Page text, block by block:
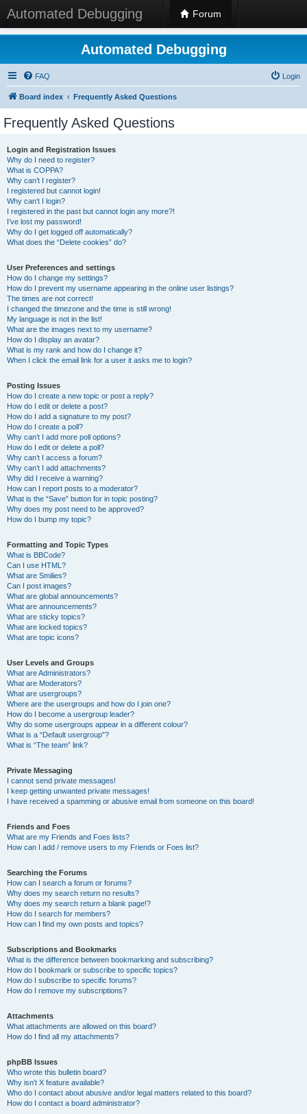
Automated Debugging Forum
Automated Debugging
FAQ Login
Board index Frequently Asked Questions
Frequently Asked Questions
Login and Registration Issues
Why do I need to register?
What is COPPA?
Why can’t I register?
I registered but cannot login!
Why can’t I login?
I registered in the past but cannot login any more?!
I’ve lost my password!
Why do I get logged off automatically?
What does the “Delete cookies” do?
User Preferences and settings
How do I change my settings?
How do I prevent my username appearing in the online user listings?
The times are not correct!
I changed the timezone and the time is still wrong!
My language is not in the list!
What are the images next to my username?
How do I display an avatar?
What is my rank and how do I change it?
When I click the email link for a user it asks me to login?
Posting Issues
How do I create a new topic or post a reply?
How do I edit or delete a post?
How do I add a signature to my post?
How do I create a poll?
Why can’t I add more poll options?
How do I edit or delete a poll?
Why can’t I access a forum?
Why can’t I add attachments?
Why did I receive a warning?
How can I report posts to a moderator?
What is the “Save” button for in topic posting?
Why does my post need to be approved?
How do I bump my topic?
Formatting and Topic Types
What is BBCode?
Can I use HTML?
What are Smilies?
Can I post images?
What are global announcements?
What are announcements?
What are sticky topics?
What are locked topics?
What are topic icons?
User Levels and Groups
What are Administrators?
What are Moderators?
What are usergroups?
Where are the usergroups and how do I join one?
How do I become a usergroup leader?
Why do some usergroups appear in a different colour?
What is a “Default usergroup”?
What is “The team” link?
Private Messaging
I cannot send private messages!
I keep getting unwanted private messages!
I have received a spamming or abusive email from someone on this board!
Friends and Foes
What are my Friends and Foes lists?
How can I add / remove users to my Friends or Foes list?
Searching the Forums
How can I search a forum or forums?
Why does my search return no results?
Why does my search return a blank page!?
How do I search for members?
How can I find my own posts and topics?
Subscriptions and Bookmarks
What is the difference between bookmarking and subscribing?
How do I bookmark or subscribe to specific topics?
How do I subscribe to specific forums?
How do I remove my subscriptions?
Attachments
What attachments are allowed on this board?
How do I find all my attachments?
phpBB Issues
Who wrote this bulletin board?
Why isn’t X feature available?
Who do I contact about abusive and/or legal matters related to this board?
How do I contact a board administrator?